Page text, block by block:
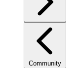
Community